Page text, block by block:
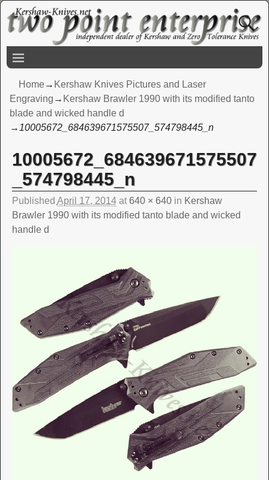
Home→ Kershaw Knives Pictures and Laser
Engraving → Kershaw Brawler 1990 with its modified tanto
blade and wicked handle d
→ 10005672_684639671575507_574798445_n
Image navigation
10005672_684639671575507
_574798445_n
Published April 17, 2014at 640 × 640in Kershaw
Brawler 1990 with its modified tanto blade and wicked
handle d